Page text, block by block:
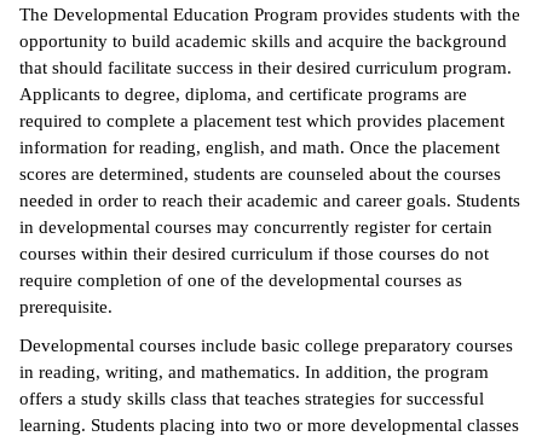
Mission,
Plan
Center
Center
Learning
&
&
The Developmental Education Program provides students with the
opportunity to build academic skills and acquire the background
that should facilitate success in their desired curriculum program.
Applicants to degree, diploma, and certificate programs are
required to complete a placement test which provides placement
information for reading, english, and math. Once the placement
scores are determined, students are counseled about the courses
needed in order to reach their academic and career goals. Students
in developmental courses may concurrently register for certain
courses within their desired curriculum if those courses do not
require completion of one of the developmental courses as
prerequisite.
Developmental courses include basic college preparatory courses
in reading, writing, and mathematics. In addition, the program
offers a study skills class that teaches strategies for successful
learning. Students placing into two or more developmental classes